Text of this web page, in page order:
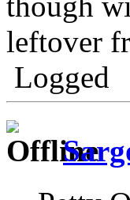
leftover
Logged